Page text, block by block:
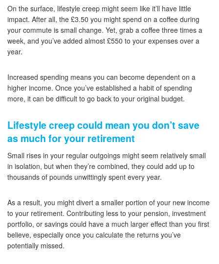
On the surface, lifestyle creep might seem like it’ll have little
impact. After all, the £3.50 you might spend on a coffee during
your commute is small change. Yet, grab a coffee three times a
week, and you’ve added almost £550 to your expenses over a
year.
Increased spending means you can become dependent on a
higher income. Once you’ve established a habit of spending
more, it can be difficult to go back to your original budget.
Lifestyle creep could mean you don’t save
as much for your retirement
Small rises in your regular outgoings might seem relatively small
in isolation, but when they’re combined, they could add up to
thousands of pounds unwittingly spent every year.
As a result, you might divert a smaller portion of your new income
to your retirement. Contributing less to your pension, investment
portfolio, or savings could have a much larger effect than you first
believe, especially once you calculate the returns you’ve
potentially missed.